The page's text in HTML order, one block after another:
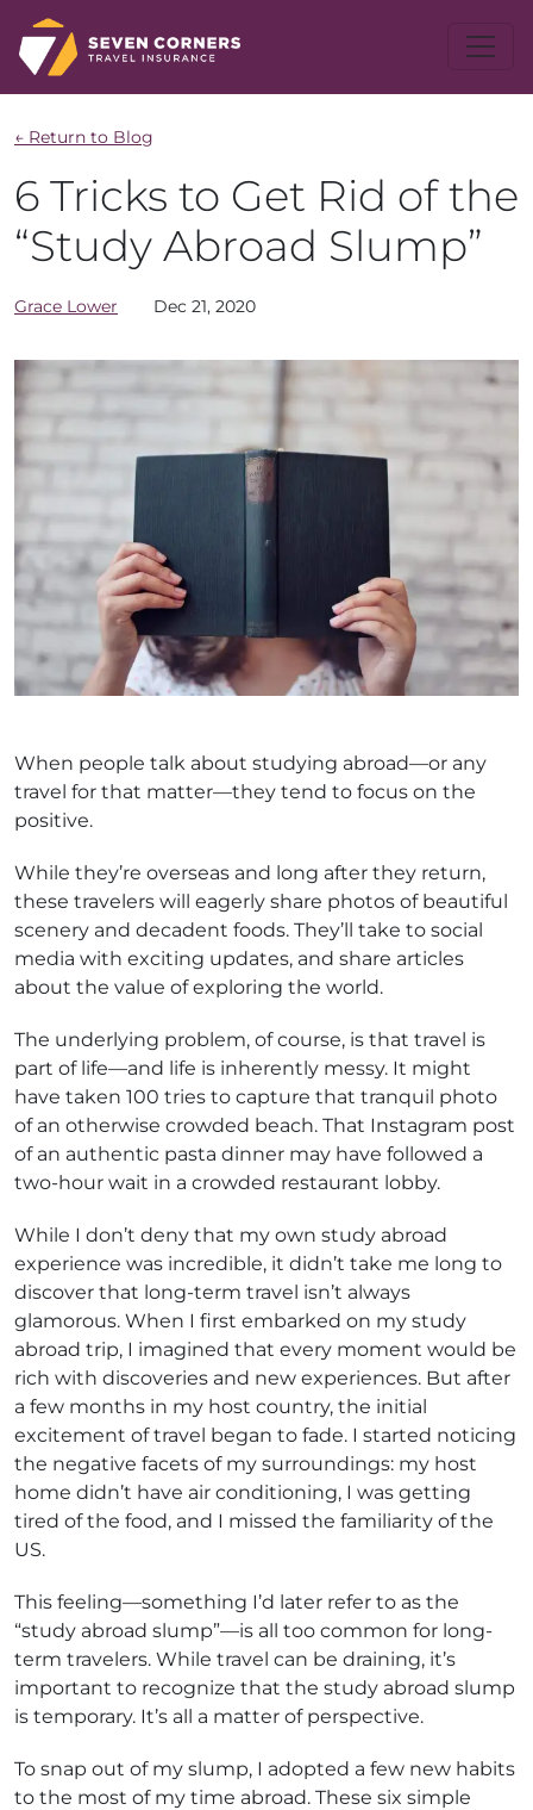
← Return to Blog
6 Tricks to Get Rid of the
“Study Abroad Slump”
Grace Lower Dec 21, 2020
When people talk about studying abroad—or any
travel for that matter—they tend to focus on the
positive.
While they’re overseas and long after they return,
these travelers will eagerly share photos of beautiful
scenery and decadent foods. They’ll take to social
media with exciting updates, and share articles
about the value of exploring the world.
The underlying problem, of course, is that travel is
part of life—and life is inherently messy. It might
have taken 100 tries to capture that tranquil photo
of an otherwise crowded beach. That Instagram post
of an authentic pasta dinner may have followed a
two-hour wait in a crowded restaurant lobby.
While I don’t deny that my own study abroad
experience was incredible, it didn’t take me long to
discover that long-term travel isn’t always
glamorous. When I first embarked on my study
abroad trip, I imagined that every moment would be
rich with discoveries and new experiences. But after
a few months in my host country, the initial
excitement of travel began to fade. I started noticing
the negative facets of my surroundings: my host
home didn’t have air conditioning, I was getting
tired of the food, and I missed the familiarity of the
US.
This feeling—something I’d later refer to as the
“study abroad slump”—is all too common for long-
term travelers. While travel can be draining, it’s
important to recognize that the study abroad slump
is temporary. It’s all a matter of perspective.
To snap out of my slump, I adopted a few new habits
to the most of my time abroad. These six simple